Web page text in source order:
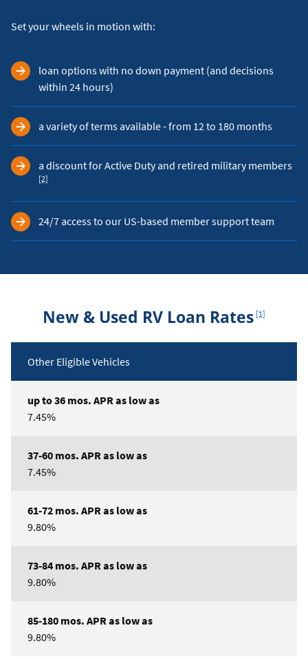
Set your wheels in motion with:
loan options with no down payment (and decisions
within 24 hours)
a variety of terms available - from 12 to 180 months
a discount for Active Duty and retired military members
[2]
24/7 access to our US-based member support team
New & Used RV Loan Rates [1]
TableOther Eligible Vehicles
7.45%
7.45%
9.80%
9.80%
9.80%